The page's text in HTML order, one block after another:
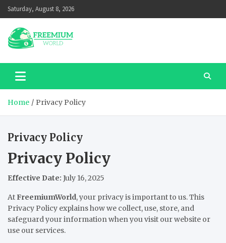
Skip
to
content
Saturday, August 8, 2026
Home Privacy Policy
Privacy Policy
Privacy Policy
Effective Date: July 16, 2025
At FreemiumWorld, your privacy is important to us. This
Privacy Policy explains how we collect, use, store, and
safeguard your information when you visit our website or
use our services.